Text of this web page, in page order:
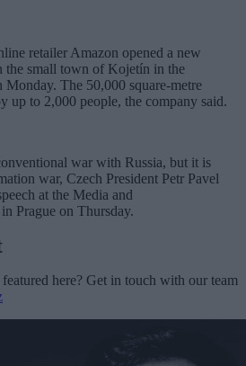
retailer Amazon opened a new
the small town of Kojetín in the
The 50,000 square-metre
up to 2,000 people, the company said.
war with Russia, but it is
war, Czech President Petr Pavel
at the Media and
Prague on Thursday.
here? Get in touch with our team